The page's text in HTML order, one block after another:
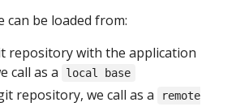
can be loaded from:
repository with the application
call as a
local base
repository, we call as a
remote